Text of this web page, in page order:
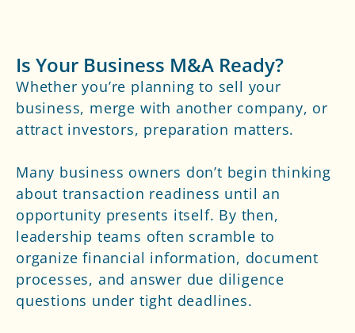
Is Your Business M&A Ready?
Whether you’re planning to sell your
business, merge with another company, or
attract investors, preparation matters.
Many business owners don’t begin thinking
about transaction readiness until an
opportunity presents itself. By then,
leadership teams often scramble to
organize financial information, document
processes, and answer due diligence
questions under tight deadlines.